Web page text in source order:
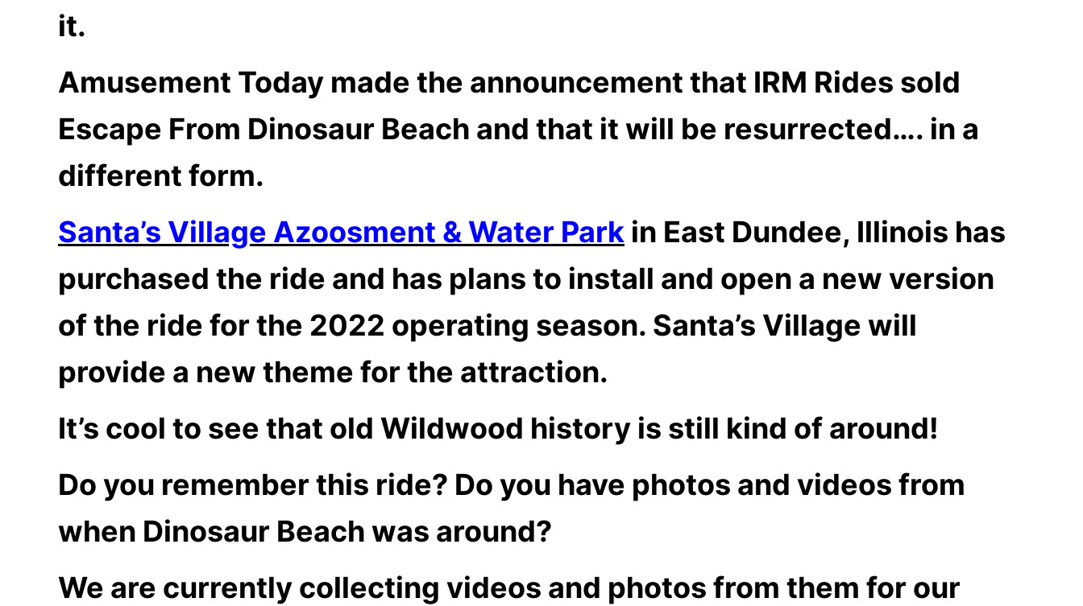
it.
Amusement Today made the announcement that IRM Rides sold
Escape From Dinosaur Beach and that it will be resurrected…. in a
different form.
Santa’s Village Azoosment & Water Park in East Dundee, Illinois has
purchased the ride and has plans to install and open a new version
of the ride for the 2022 operating season. Santa’s Village will
provide a new theme for the attraction.
It’s cool to see that old Wildwood history is still kind of around!
Do you remember this ride? Do you have photos and videos from
when Dinosaur Beach was around?
We are currently collecting videos and photos from them for our